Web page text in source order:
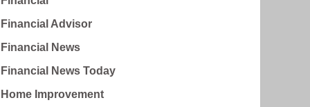
Financial Advisor
Financial News
Financial News Today
Home Improvement